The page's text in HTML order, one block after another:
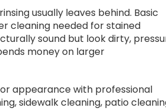
usually leaves behind. Basic
cleaning needed for stained
sound but look dirty,
money on larger
appearance with professional
sidewalk cleaning, patio